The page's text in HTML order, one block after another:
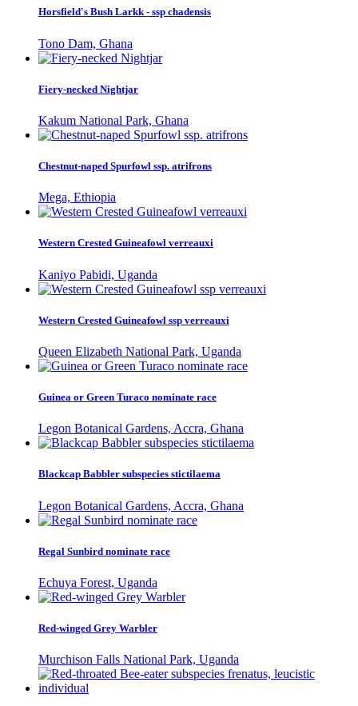
Horsfield's Bush Larkk - ssp chadensis
Tono Dam, Ghana
Fiery-necked Nightjar
Kakum National Park, Ghana
Chestnut-naped Spurfowl ssp. atrifrons
Mega, Ethiopia
Western Crested Guineafowl verreauxi
Kaniyo Pabidi, Uganda
Western Crested Guineafowl ssp verreauxi
Queen Elizabeth National Park, Uganda
Guinea or Green Turaco nominate race
Legon Botanical Gardens, Accra, Ghana
Blackcap Babbler subspecies stictilaema
Legon Botanical Gardens, Accra, Ghana
Regal Sunbird nominate race
Echuya Forest, Uganda
Red-winged Grey Warbler
Murchison Falls National Park, Uganda